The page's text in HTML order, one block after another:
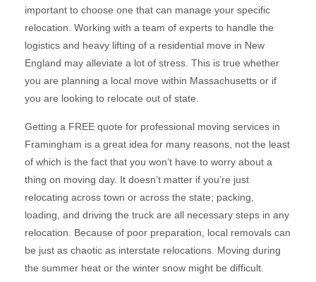
important to choose one that can manage your specific
relocation. Working with a team of experts to handle the
logistics and heavy lifting of a residential move in New
England may alleviate a lot of stress. This is true whether
you are planning a local move within Massachusetts or if
you are looking to relocate out of state.
Getting a FREE quote for professional moving services in
Framingham is a great idea for many reasons, not the least
of which is the fact that you won’t have to worry about a
thing on moving day. It doesn’t matter if you’re just
relocating across town or across the state; packing,
loading, and driving the truck are all necessary steps in any
relocation. Because of poor preparation, local removals can
be just as chaotic as interstate relocations. Moving during
the summer heat or the winter snow might be difficult.